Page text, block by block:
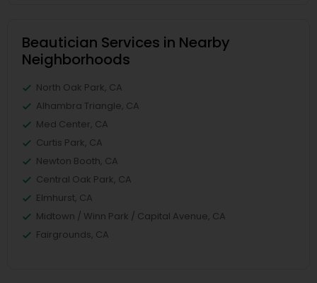
Beautician Services in Nearby
Neighborhoods
North Oak Park, CA
Alhambra Triangle, CA
Med Center, CA
Curtis Park, CA
Newton Booth, CA
Central Oak Park, CA
Elmhurst, CA
Midtown / Winn Park / Capital Avenue, CA
Fairgrounds, CA